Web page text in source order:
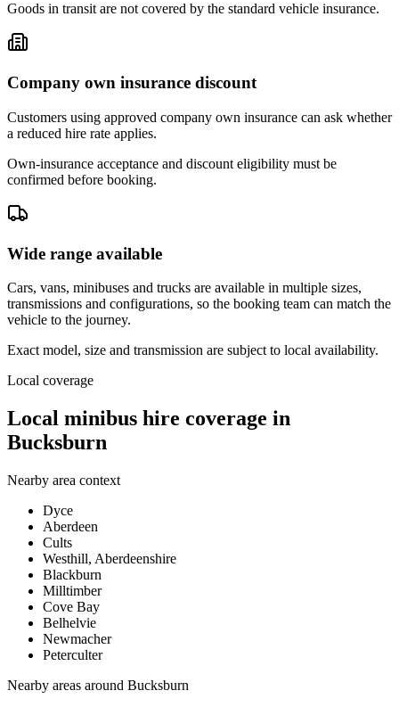
Goods in transit are not covered by the standard vehicle insurance.
Company own insurance discount
Customers using approved company own insurance can ask whether
a reduced hire rate applies.
Own-insurance acceptance and discount eligibility must be
confirmed before booking.
Wide range available
Cars, vans, minibuses and trucks are available in multiple sizes,
transmissions and configurations, so the booking team can match the
vehicle to the journey.
Exact model, size and transmission are subject to local availability.
Local coverage
Local minibus hire coverage in
Bucksburn
Nearby area context
Dyce
Aberdeen
Cults
Westhill, Aberdeenshire
Blackburn
Milltimber
Cove Bay
Belhelvie
Newmacher
Peterculter
Nearby areas around Bucksburn